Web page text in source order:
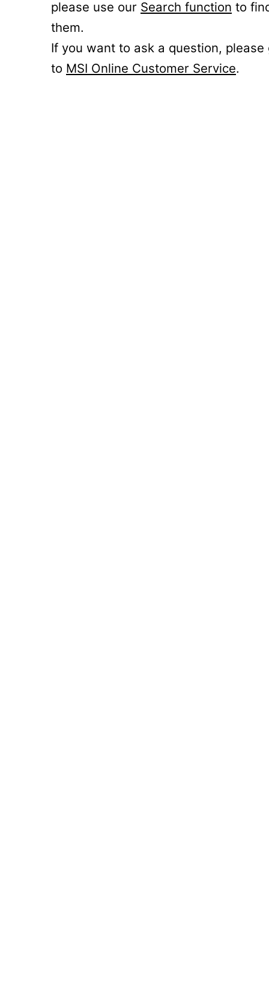
please use our Search function to
them.
If you want to ask a question, please
to MSI Online Customer Service.